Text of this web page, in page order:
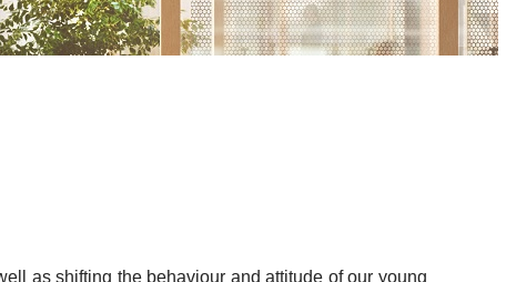
as shifting the behaviour and attitude of our young